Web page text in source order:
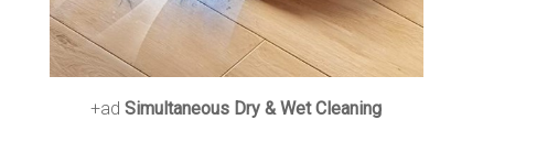
+ad Simultaneous Dry & Wet Cleaning